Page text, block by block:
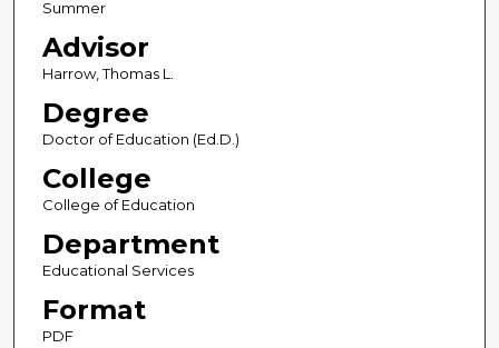
Summer
Advisor
Harrow, Thomas L.
Degree
Doctor of Education (Ed.D.)
College
College of Education
Department
Educational Services
Format
PDF